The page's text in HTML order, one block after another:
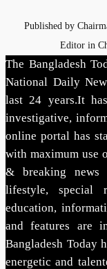
Published by
Editor in
The Bangladesh
National Daily
last 24 years.It
investigative,
online portal has
with maximum use
& breaking news
lifestyle, special
education,
and features are
Bangladesh Today
energetic and